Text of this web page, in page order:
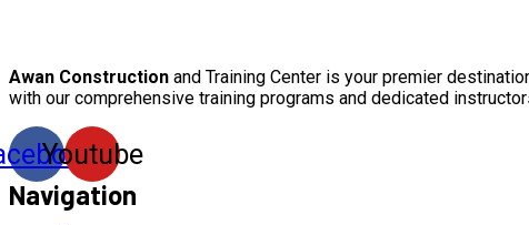
Awan Construction and Training Center is your premier
with our comprehensive training programs and dedicated
Youtube
Navigation